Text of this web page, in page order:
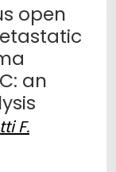
open
an
F.